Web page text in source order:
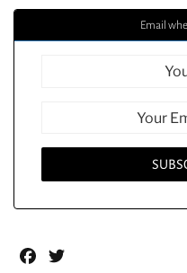
Email
Facebook